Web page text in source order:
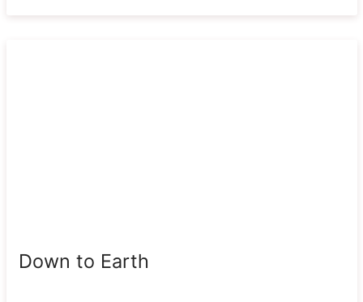
Down to Earth